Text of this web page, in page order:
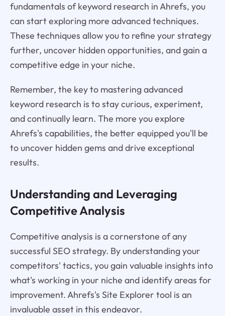
fundamentals of keyword research in Ahrefs, you
can start exploring more advanced techniques.
These techniques allow you to refine your strategy
further, uncover hidden opportunities, and gain a
competitive edge in your niche.
Remember, the key to mastering advanced
keyword research is to stay curious, experiment,
and continually learn. The more you explore
Ahrefs's capabilities, the better equipped you'll be
to uncover hidden gems and drive exceptional
results.
Understanding and Leveraging
Competitive Analysis
Competitive analysis is a cornerstone of any
successful SEO strategy. By understanding your
competitors' tactics, you gain valuable insights into
what's working in your niche and identify areas for
improvement. Ahrefs's Site Explorer tool is an
invaluable asset in this endeavor.